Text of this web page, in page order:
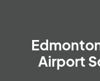
Airport